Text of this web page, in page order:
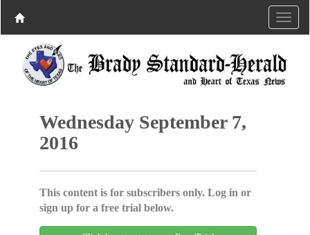
Wednesday September 7,
2016
This content is for subscribers only. Log in or
sign up for a free trial below.